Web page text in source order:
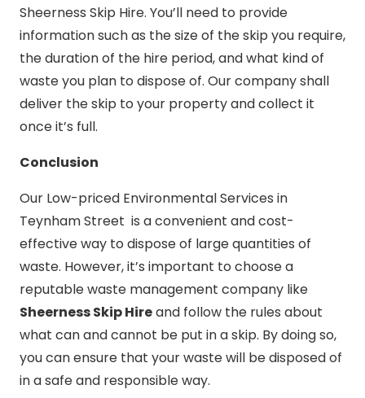
Sheerness Skip Hire. You’ll need to provide
information such as the size of the skip you require,
the duration of the hire period, and what kind of
waste you plan to dispose of. Our company shall
deliver the skip to your property and collect it
once it’s full.
Conclusion
Our Low-priced Environmental Services in
Teynham Street is a convenient and cost-
effective way to dispose of large quantities of
waste. However, it’s important to choose a
reputable waste management company like
Sheerness Skip Hireand follow the rules about
what can and cannot be put in a skip. By doing so,
you can ensure that your waste will be disposed of
in a safe and responsible way.